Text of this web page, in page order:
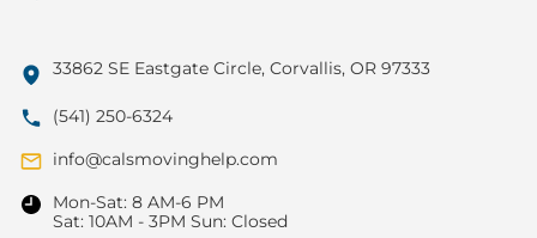
33862 SE Eastgate Circle, Corvallis, OR 97333
(541) 250-6324
info@calsmovinghelp.com
Mon-Sat: 8 AM-6 PM
Sat: 10AM - 3PM Sun: Closed